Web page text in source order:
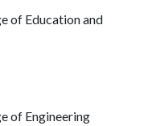
of Education and
of Engineering